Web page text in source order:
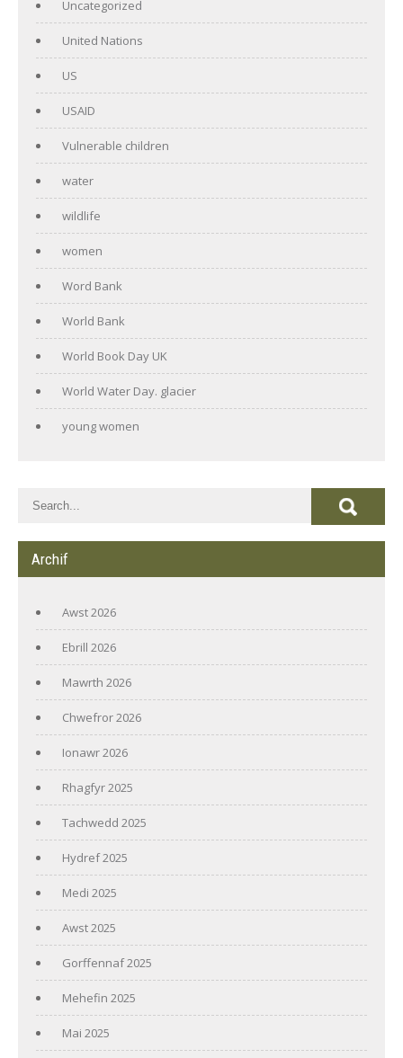
Uncategorized
United Nations
US
USAID
Vulnerable children
water
wildlife
women
Word Bank
World Bank
World Book Day UK
World Water Day. glacier
young women
Archif
Awst 2026
Ebrill 2026
Mawrth 2026
Chwefror 2026
Ionawr 2026
Rhagfyr 2025
Tachwedd 2025
Hydref 2025
Medi 2025
Awst 2025
Gorffennaf 2025
Mehefin 2025
Mai 2025